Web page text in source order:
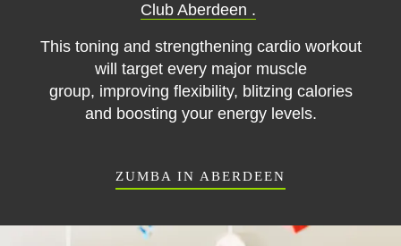
Club Aberdeen .
This toning and strengthening cardio workout
will target every major muscle
group, improving flexibility, blitzing calories
and boosting your energy levels.
ZUMBA IN ABERDEEN